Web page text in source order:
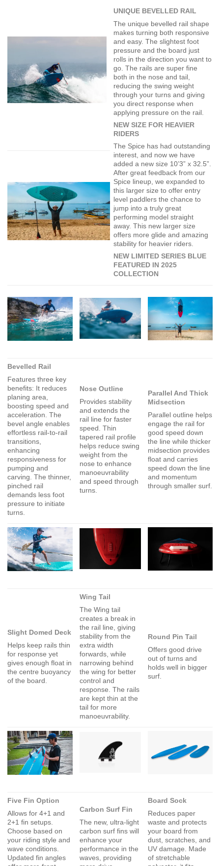
UNIQUE BEVELLED RAIL
The unique bevelled rail shape
makes turning both responsive
and easy. The slightest foot
pressure and the board just
rolls in the direction you want to
go. The rails are super fine
both in the nose and tail,
reducing the swing weight
through your turns and giving
you direct response when
applying pressure on the rail.
NEW SIZE FOR HEAVIER
RIDERS
The Spice has had outstanding
interest, and now we have
added a new size 10’3” x 32.5”.
After great feedback from our
Spice lineup, we expanded to
this larger size to offer entry
level paddlers the chance to
jump into a truly great
performing model straight
away. This new larger size
offers more glide and amazing
stability for heavier riders.
NEW LIMITED SERIES BLUE
FEATURED IN 2025
COLLECTION
Bevelled Rail
Features three key
benefits: It reduces
planing area,
boosting speed and
acceleration. The
bevel angle enables
effortless rail-to-rail
transitions,
enhancing
responsiveness for
pumping and
carving. The thinner,
pinched rail
demands less foot
pressure to initiate
turns.
Nose Outline
Provides stability
and extends the
rail line for faster
speed. Thin
tapered rail profile
helps reduce swing
weight from the
nose to enhance
manoeuvrability
and speed through
turns.
Parallel And Thick
Midsection
Parallel outline helps
engage the rail for
good speed down
the line while thicker
midsection provides
float and carries
speed down the line
and momentum
through smaller surf.
Slight Domed Deck
Helps keep rails thin
for response yet
gives enough float in
the centre buoyancy
of the board.
Wing Tail
The Wing tail
creates a break in
the rail line, giving
stability from the
extra width
forwards, while
narrowing behind
the wing for better
control and
response. The rails
are kept thin at the
tail for more
manoeuvrability.
Round Pin Tail
Offers good drive
out of turns and
holds well in bigger
surf.
Five Fin Option
Allows for 4+1 and
2+1 fin setups.
Choose based on
your riding style and
wave conditions.
Updated fin angles
Carbon Surf Fin
The new, ultra-light
carbon surf fins will
enhance your
performance in the
waves, providing
Board Sock
Reduces paper
waste and protects
your board from
dust, scratches, and
UV damage. Made
of stretchable